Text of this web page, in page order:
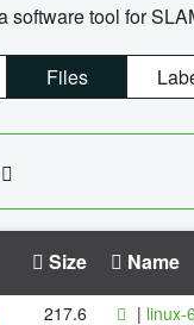
software tool for
Files
Size Name
217.6
| linux-